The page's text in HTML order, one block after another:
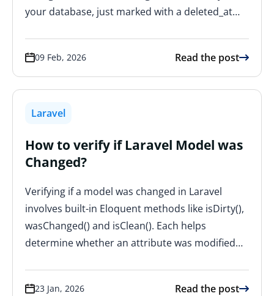
your database, just marked with a deleted_at…
09 Feb, 2026 Read the post
Laravel
How to verify if Laravel Model was
Changed?
Verifying if a model was changed in Laravel
involves built-in Eloquent methods like isDirty(),
wasChanged() and isClean(). Each helps
determine whether an attribute was modified…
23 Jan, 2026 Read the post